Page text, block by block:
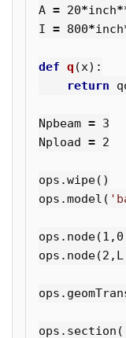
A = 20*inch
I = 800*inch
def q (x):
return
Npbeam = 3
Npload = 2
ops .wipe()
ops .model (
ops . node(1 , 0
ops . node(2 , L
ops .
ops . section (